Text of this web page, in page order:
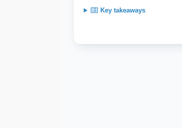
Key takeaways